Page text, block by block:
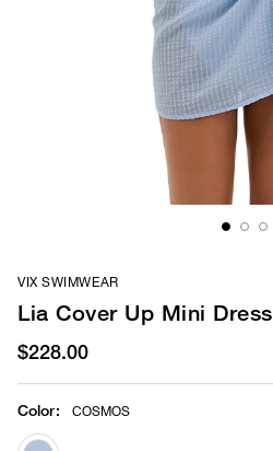
VIX SWIMWEAR
Lia Cover Up Mini Dress
$228.00
Color: COSMOS